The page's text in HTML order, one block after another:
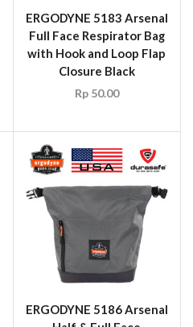
ERGODYNE 5183 Arsenal
Full Face Respirator Bag
with Hook and Loop Flap
Closure Black
Rp50.00
ERGODYNE 5186 Arsenal